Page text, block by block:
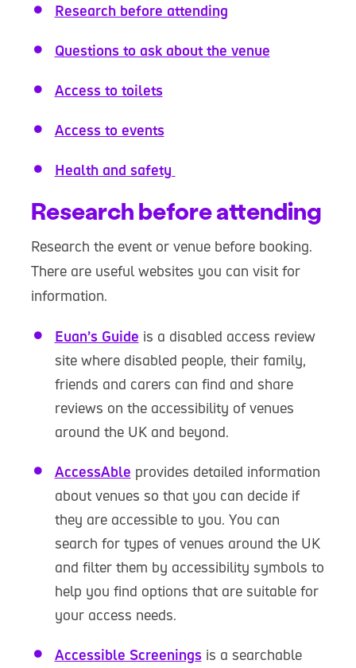
Research before attending
Questions to ask about the venue
Access to toilets
Access to events
Health and safety
Research before attending
Research the event or venue before booking.
There are useful websites you can visit for
information.
Euan’s Guide is a disabled access review
site where disabled people, their family,
friends and carers can find and share
reviews on the accessibility of venues
around the UK and beyond.
AccessAble provides detailed information
about venues so that you can decide if
they are accessible to you. You can
search for types of venues around the UK
and filter them by accessibility symbols to
help you find options that are suitable for
your access needs.
Accessible Screenings is a searchable